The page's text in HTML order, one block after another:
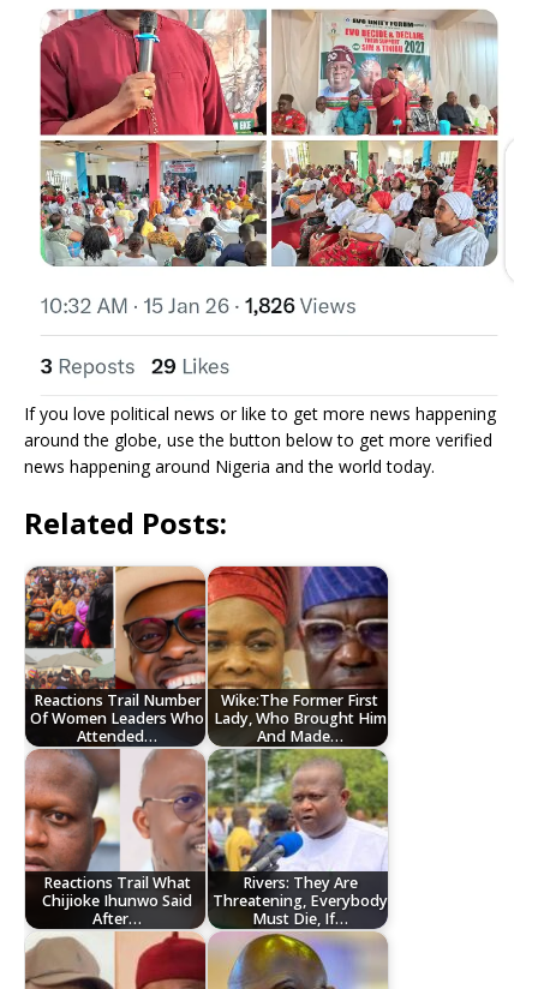
If you love political news or like to get more news happening
around the globe, use the button below to get more verified
news happening around Nigeria and the world today.
Related Posts:
Reactions Trail Number
Of Women Leaders Who
Attended…
Wike:The Former First
Lady, Who Brought Him
And Made…
Reactions Trail What
Chijioke Ihunwo Said
After…
Rivers: They Are
Threatening, Everybody
Must Die, If…